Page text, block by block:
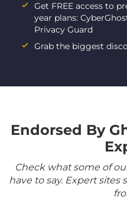
Get FREE access to
year plans:
Privacy Guard
Grab the biggest
Endorsed By
Check what some of
have to say. Expert sites